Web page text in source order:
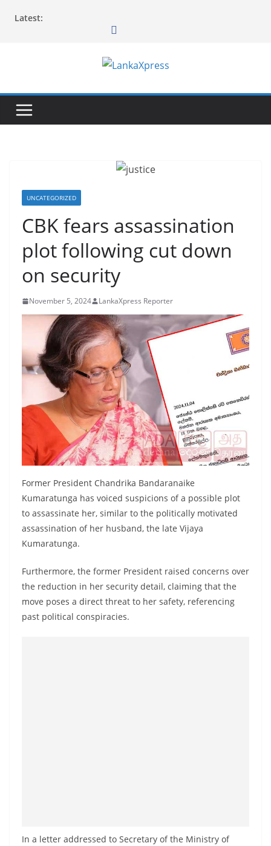
Latest:
a
k
s
s
–
B
e
a
k
i
n
g
,
F
a
s
t
e
s
t
n
d
E
x
v
UNCATEGORIZED
CBK fears assassination
plot following cut down
on security
November 5, 2024 LankaXpress Reporter
Former President Chandrika Bandaranaike
Kumaratunga has voiced suspicions of a possible plot
to assassinate her, similar to the politically motivated
assassination of her husband, the late Vijaya
Kumaratunga.
Furthermore, the former President raised concerns over
the reduction in her security detail, claiming that the
move poses a direct threat to her safety, referencing
past political conspiracies.
In a letter addressed to Secretary of the Ministry of